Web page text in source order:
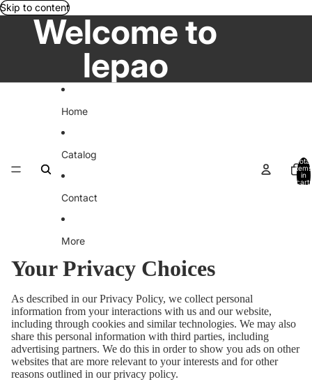
Skip to content
Welcome to
lepao
Home
Catalog
Contact
More
Total
items
in
cart:
Your Privacy Choices
As described in our Privacy Policy, we collect personal
information from your interactions with us and our website,
including through cookies and similar technologies. We may also
share this personal information with third parties, including
advertising partners. We do this in order to show you ads on other
websites that are more relevant to your interests and for other
reasons outlined in our privacy policy.